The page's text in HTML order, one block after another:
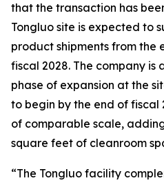
that the transaction has
Tongluo site is expected to
product shipments from the
fiscal 2028. The company is
phase of expansion at the
to begin by the end of fiscal
of comparable scale,
square feet of cleanroom
“The Tongluo facility